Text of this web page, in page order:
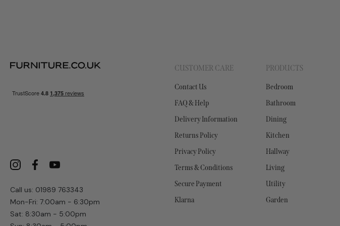
Call us: 01989 763343
Mon-Fri: 7:00am - 6:30pm
Sat: 8:30am - 5:00pm
CUSTOMER CARE
Contact Us
FAQ & Help
Delivery Information
Returns Policy
Privacy Policy
Terms & Conditions
Secure Payment
Klarna
PRODUCTS
Bedroom
Bathroom
Dining
Kitchen
Hallway
Living
Utility
Garden